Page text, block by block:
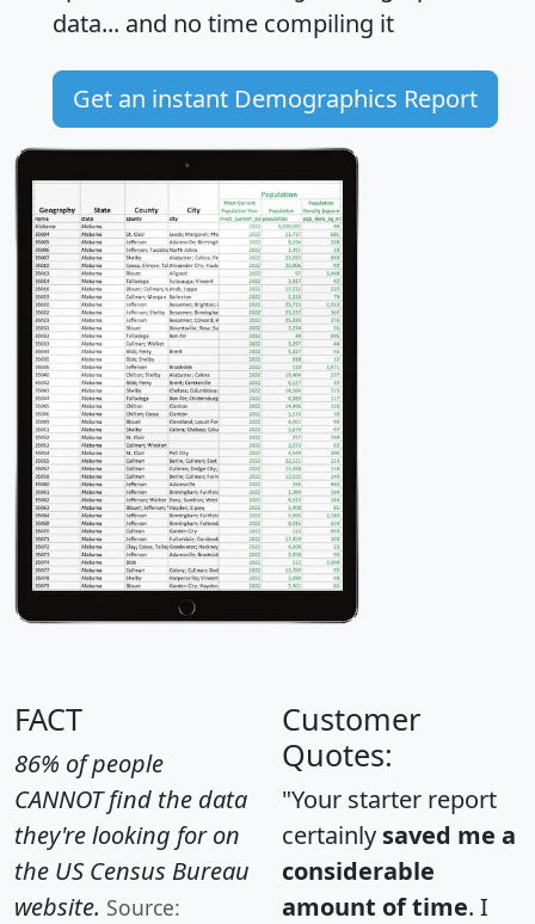
data... and no time compiling it
Get an instant Demographics Report
FACT
86% of people
CANNOT find the data
they're looking for on
the US Census Bureau
website. Source:
Customer
Quotes:
"Your starter report
certainly saved me a
considerable
amount of time. I